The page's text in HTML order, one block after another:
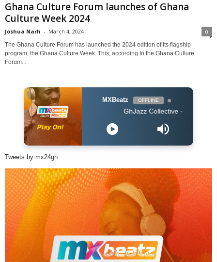
Ghana Culture Forum launches of Ghana
Culture Week 2024
Joshua Narh - March 4, 2024 0
The Ghana Culture Forum has launched the 2024 edition of its flagship
program, the Ghana Culture Week. This, according to the Ghana Culture
Forum...
MXBeatz OFFLINE
GhJazz Collective - Nana Frɛ Me
Tweets by mx24gh